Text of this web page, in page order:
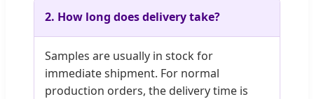
2. How long does delivery take?
Samples are usually in stock for
immediate shipment. For normal
production orders, the delivery time is